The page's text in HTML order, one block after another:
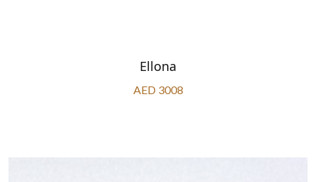
Ellona
AED 3008